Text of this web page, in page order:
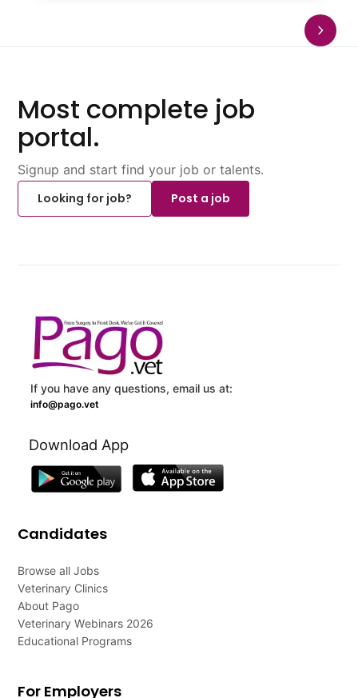
Most complete job
portal.
Signup and start find your job or talents.
Looking for job?
Post a job
If you have any questions, email us at:
info@pago.vet
Download App
Candidates
Browse all Jobs
Veterinary Clinics
About Pago
Veterinary Webinars 2026
Educational Programs
For Employers